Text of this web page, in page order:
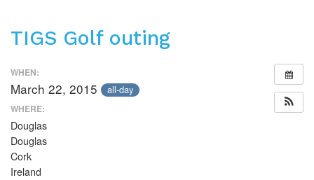
TIGS Golf outing
WHEN:
March 22, 2015 all-day
WHERE:
Douglas
Douglas
Cork
Ireland